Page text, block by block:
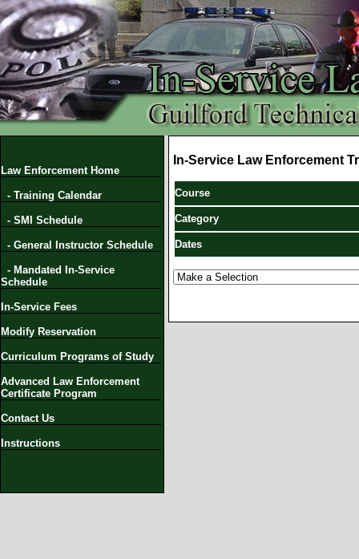
Law Enforcement Home
- Training Calendar
- SMI Schedule
- General Instructor Schedule
- Mandated In-Service
Schedule
In-Service Fees
Modify Reservation
Curriculum Programs of Study
Advanced Law Enforcement
Certificate Program
Contact Us
Instructions
In-Service Law Enforcement
Course
Category
Dates